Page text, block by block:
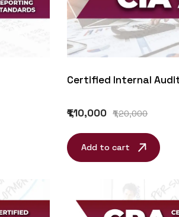
Certified Internal
₹1,10,000 ₹1,20,000
Add to cart